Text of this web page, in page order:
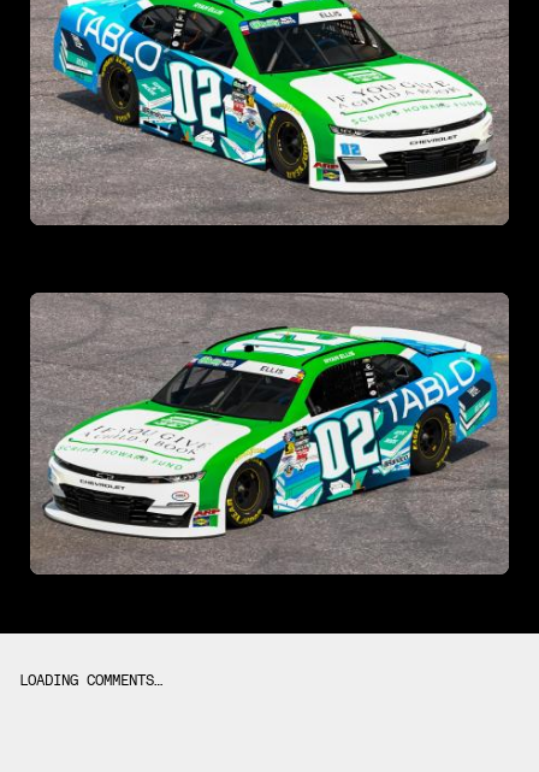
LOADING COMMENTS…